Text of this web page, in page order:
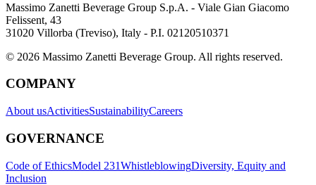
Massimo Zanetti Beverage Group S.p.A. - Viale Gian Giacomo
Felissent, 43
31020 Villorba (Treviso), Italy - P.I. 02120510371
© 2026 Massimo Zanetti Beverage Group. All rights reserved.
COMPANY
About usActivitiesSustainabilityCareers
GOVERNANCE
Code of EthicsModel 231WhistleblowingDiversity, Equity and
Inclusion